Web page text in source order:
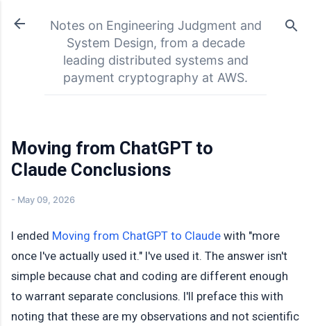
Skip to main content
Notes on Engineering Judgment and
System Design, from a decade
leading distributed systems and
payment cryptography at AWS.
Moving from ChatGPT to
Claude Conclusions
- May 09, 2026
I ended Moving from ChatGPT to Claude with "more
once I've actually used it." I've used it. The answer isn't
simple because chat and coding are different enough
to warrant separate conclusions. I'll preface this with
noting that these are my observations and not scientific